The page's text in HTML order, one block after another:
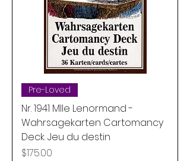
Pre-Loved
Nr. 1941 Mlle Lenormand -
Wahrsagekarten Cartomancy
Deck. Jeu du destin
Price
$175.00